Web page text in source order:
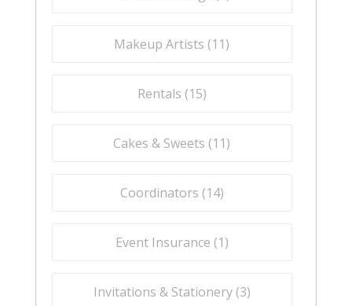
Makeup Artists (11)
Rentals (15)
Cakes & Sweets (11)
Coordinators (14)
Event Insurance (1)
Invitations & Stationery (3)